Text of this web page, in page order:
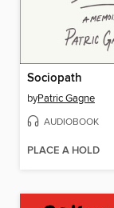
Sociopath
byPatric Gagne
AUDIOBOOK
PLACE A HOLD